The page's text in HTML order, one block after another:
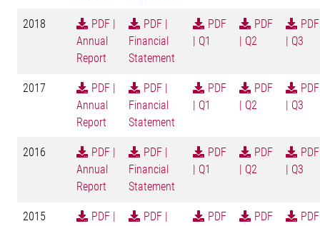
2018
PDF |
Annual
Report
PDF |
Financial
Statement
PDF
| Q1
PDF
| Q2
PDF
| Q3
2017
PDF |
Annual
Report
PDF |
Financial
Statement
PDF
| Q1
PDF
| Q2
PDF
| Q3
2016
PDF |
Annual
Report
PDF |
Financial
Statement
PDF
| Q1
PDF
| Q2
PDF
| Q3
2015
PDF |
PDF |
PDF
PDF
PDF